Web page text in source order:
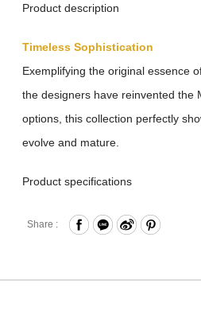
Product description
Timeless Sophistication
Exemplifying the original essence
the designers have reinvented the
options, this collection perfectly
evolve and mature.
Product specifications
Zipper Closure
Share :